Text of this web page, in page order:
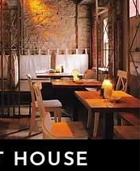
HOUSE